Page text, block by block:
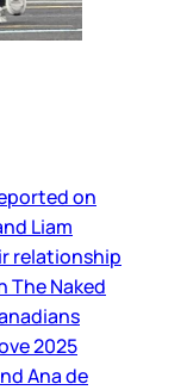
on
Liam
relationship
Naked
2025
Ana de